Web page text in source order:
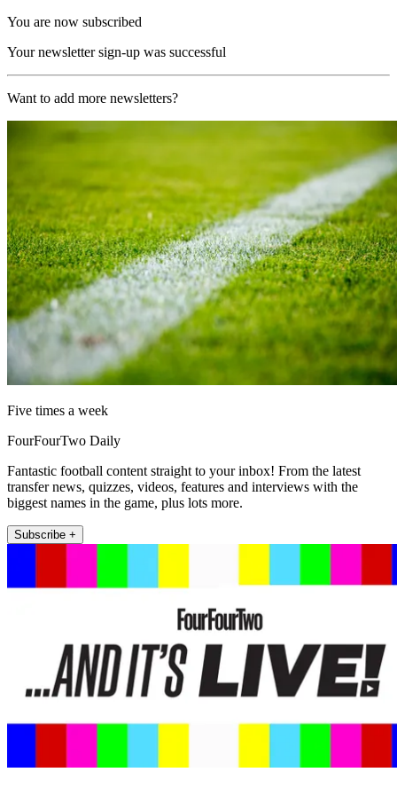
You are now subscribed
Your newsletter sign-up was successful
Want to add more newsletters?
Five times a week
FourFourTwo Daily
Fantastic football content straight to your inbox! From the latest
transfer news, quizzes, videos, features and interviews with the
biggest names in the game, plus lots more.
Subscribe +